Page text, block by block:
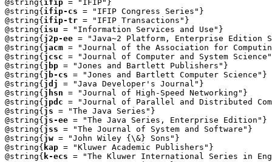
@string{ ifip = "IFIP"}
@string{ ifip-cs = "IFIP Congress Series"}
@string{ ifip-tr = "IFIP Transactions"}
@string{ isu = "Information Services and Use"}
@string{ j2p-ee = "Java~2 Platform, Enterprise Edition
@string{ jacm = "Journal of the Association for
@string{ jcsc = "Journal of Computer and System
@string{ jbp = "Jones and Bartlett Publishers"}
@string{ jb-cs = "Jones and Bartlett Computer Science"}
@string{ jdj
= "Java Developer's Journal"}
@string{ jhsn = "Journal of High-Speed Networking"}
@string{ jpdc = "Journal of Parallel and Distributed
@string{ js = "The Java Series"}
@string{ js-ee = "The Java Series, Enterprise Edition"}
@string{ jss = "The Journal of System and Software"}
@string{ jw = "John Wiley {\&} Sons"}
@string{ kap = "Kluwer Academic Publishers"}
@string{ k-ecs = "The Kluwer International Series in